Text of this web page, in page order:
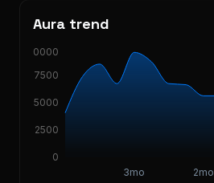
Aura trend
3mo 2mo
0
2500
5000
7500
10000